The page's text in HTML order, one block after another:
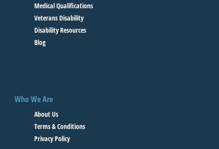
Medical Qualifications
Veterans Disability
Disability Resources
Blog
Who We Are
About Us
Terms & Conditions
Privacy Policy